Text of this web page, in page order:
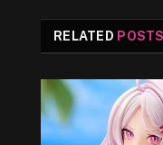
RELATED POSTS